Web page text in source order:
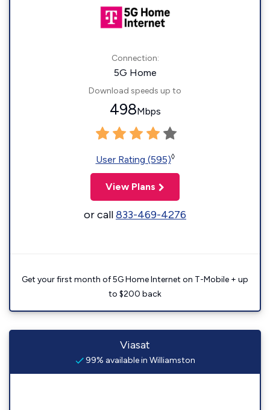
Connection:
5G Home
Download speeds up to
498Mbps
User Rating (595)◊
View Plans
or call833-469-4276
Get your first month of 5G Home Internet on T-Mobile + up
to $200 back
Viasat
99% available in Williamston